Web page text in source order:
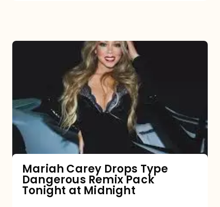
Type
Dangerous
Remix
Pack
Tonight
at
Midnight
Mariah Carey Drops Type
Dangerous Remix Pack
Tonight at Midnight